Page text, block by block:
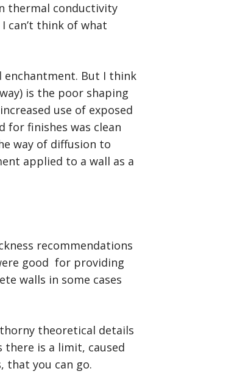
thermal conductivity
can’t think of what
enchantment. But I think
is the poor shaping
use of exposed
finishes was clean
way of diffusion to
applied to a wall as a
recommendations
good for providing
walls in some cases
theoretical details
is a limit, caused
that you can go.